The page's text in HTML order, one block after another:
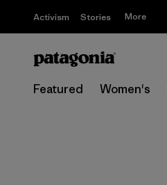
Activism Stories More
Featured Women's